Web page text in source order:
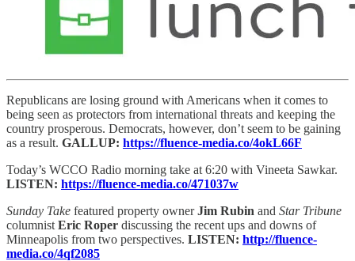
Republicans are losing ground with Americans when it comes to
being seen as protectors from international threats and keeping the
country prosperous. Democrats, however, don’t seem to be gaining
as a result. GALLUP: https://fluence-media.co/4okL66F
Today’s WCCO Radio morning take at 6:20 with Vineeta Sawkar.
LISTEN: https://fluence-media.co/471037w
Sunday Take featured property ownerJim Rubin and Star Tribune
columnist Eric Roper discussing the recent ups and downs of
Minneapolis from two perspectives. LISTEN: http://fluence-
media.co/4qf2085